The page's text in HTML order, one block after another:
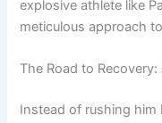
explosive athlete like
meticulous approach
The Road to
Instead of rushing